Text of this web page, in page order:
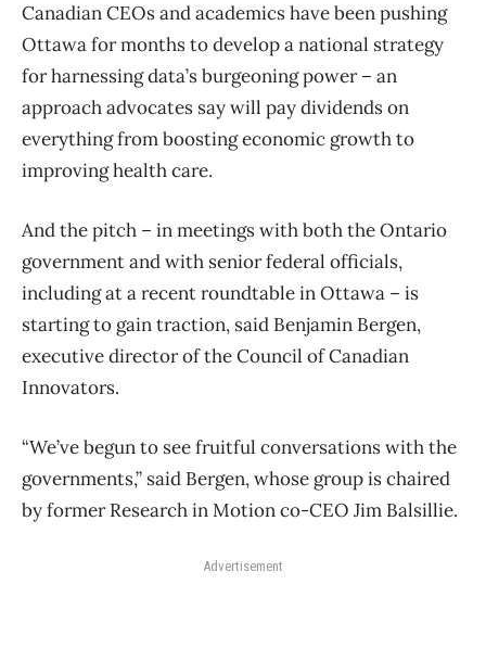
Canadian CEOs and academics have been pushing
Ottawa for months to develop a national strategy
for harnessing data’s burgeoning power – an
approach advocates say will pay dividends on
everything from boosting economic growth to
improving health care.
And the pitch – in meetings with both the Ontario
government and with senior federal officials,
including at a recent roundtable in Ottawa – is
starting to gain traction, said Benjamin Bergen,
executive director of the Council of Canadian
Innovators.
“We’ve begun to see fruitful conversations with the
governments,” said Bergen, whose group is chaired
by former Research in Motion co-CEO Jim Balsillie.
Advertisement